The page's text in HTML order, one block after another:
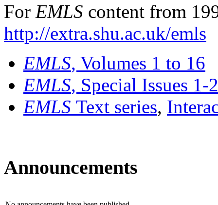
For EMLS content from
http://extra.shu.ac.uk/emls
EMLS, Volumes 1 to 16
EMLS, Special Issues 1-
EMLS Text series,
Announcements